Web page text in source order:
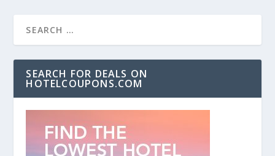
SEARCH FOR DEALS ON
HOTELCOUPONS.COM